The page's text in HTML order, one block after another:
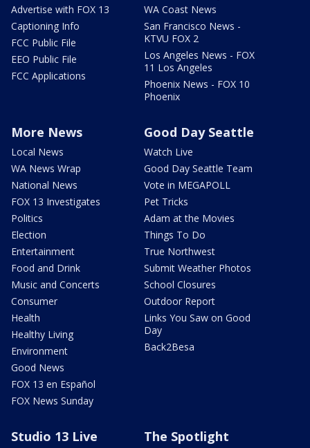
Advertise with FOX 13
Captioning Info
FCC Public File
EEO Public File
FCC Applications
WA Coast News
San Francisco News -
KTVU FOX 2
Los Angeles News - FOX
11 Los Angeles
Phoenix News - FOX 10
Phoenix
More News
Local News
WA News Wrap
National News
FOX 13 Investigates
Politics
Election
Entertainment
Food and Drink
Music and Concerts
Consumer
Health
Healthy Living
Environment
Good News
FOX 13 en Español
FOX News Sunday
Good Day Seattle
Watch Live
Good Day Seattle Team
Vote in MEGAPOLL
Pet Tricks
Adam at the Movies
Things To Do
True Northwest
Submit Weather Photos
School Closures
Outdoor Report
Links You Saw on Good
Day
Back2Besa
Studio 13 Live The Spotlight